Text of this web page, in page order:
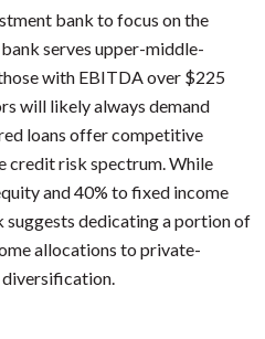
bank to focus on the
serves upper-middle-
with EBITDA over $225
will likely always demand
loans offer competitive
credit risk spectrum. While
and 40% to fixed income
suggests dedicating a portion of
allocations to private-